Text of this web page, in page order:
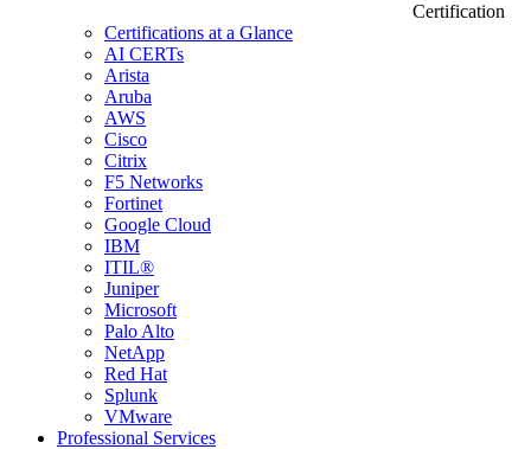
Certification
Certifications at a Glance
AI CERTs
Arista
Aruba
AWS
Cisco
Citrix
F5 Networks
Fortinet
Google Cloud
IBM
ITIL®
Juniper
Microsoft
Palo Alto
NetApp
Red Hat
Splunk
VMware
Professional Services